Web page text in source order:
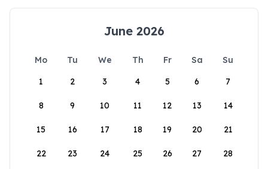
June 2026
Mo Tu We Th Fr Sa
Su
1
2 3 4 5 6 7
8 9 10 11 12 13 14
15 16 17 18 19 20 21
22 23 24 25 26 27 28